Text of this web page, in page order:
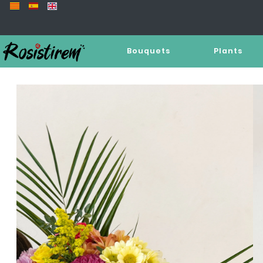
Bouquets Plants